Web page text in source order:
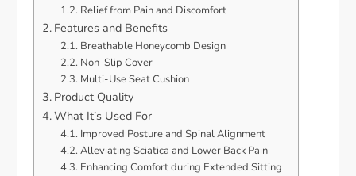
Relief from Pain and Discomfort
Features and Benefits
Breathable Honeycomb Design
Non-Slip Cover
Multi-Use Seat Cushion
Product Quality
What It’s Used For
Improved Posture and Spinal Alignment
Alleviating Sciatica and Lower Back Pain
Enhancing Comfort during Extended Sitting